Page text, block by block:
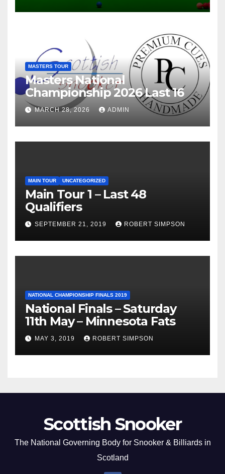
MASTERS TOUR
Masters National
Championship 2026 Last 16
MARCH 28, 2026 ADMIN
MAIN TOUR UNCATEGORIZED
Main Tour 1 – Last 48
Qualifiers
SEPTEMBER 21, 2019 ROBERT SIMPSON
NATIONAL CHAMPIONSHIP FINALS 2019
National Finals – Saturday
11th May – Minnesota Fats
MAY 3, 2019 ROBERT SIMPSON
Scottish Snooker
The National Governing Body for Snooker & Billiards in
Scotland